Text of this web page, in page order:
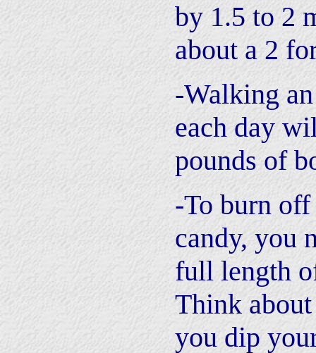
by 1.5 to 2
about a 2
-Walking
each day
pounds of
-To burn
candy, you
full length
Think
you dip